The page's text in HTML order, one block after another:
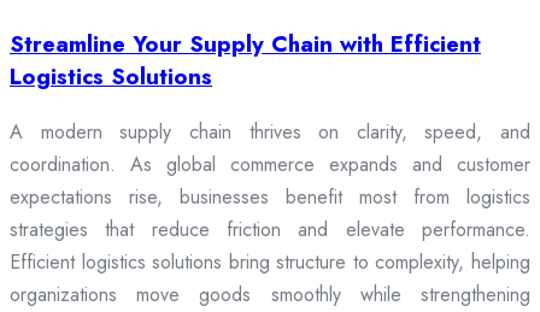
Streamline Your Supply Chain with Efficient
Logistics Solutions
A modern supply chain thrives on clarity, speed, and
coordination. As global commerce expands and customer
expectations rise, businesses benefit most from logistics
strategies that reduce friction and elevate performance.
Efficient logistics solutions bring structure to complexity, helping
organizations move goods smoothly while strengthening